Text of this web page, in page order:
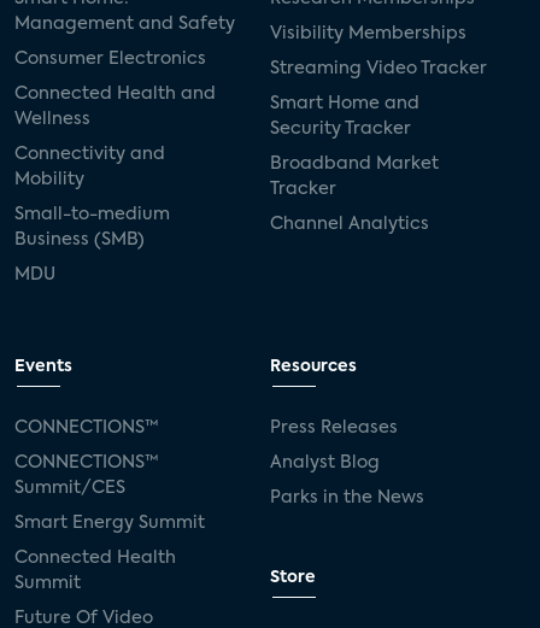
Management and Safety
Consumer Electronics
Connected Health and
Wellness
Connectivity and
Mobility
Small-to-medium
Business (SMB)
MDU
Visibility Memberships
Streaming Video Tracker
Smart Home and
Security Tracker
Broadband Market
Tracker
Channel Analytics
Events
CONNECTIONS™
CONNECTIONS™
Summit/CES
Smart Energy Summit
Connected Health
Summit
Future Of Video
Resources
Press Releases
Analyst Blog
Parks in the News
Store